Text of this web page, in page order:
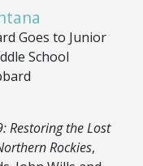
Goes to Junior
School
Restoring the Lost
Rockies,